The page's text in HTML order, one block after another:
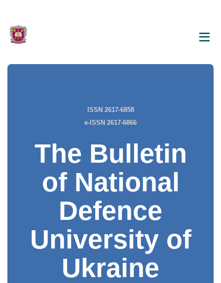
ISSN 2617-6858
e-ISSN 2617-6866
The Bulletin
of National
Defence
University of
Ukraine